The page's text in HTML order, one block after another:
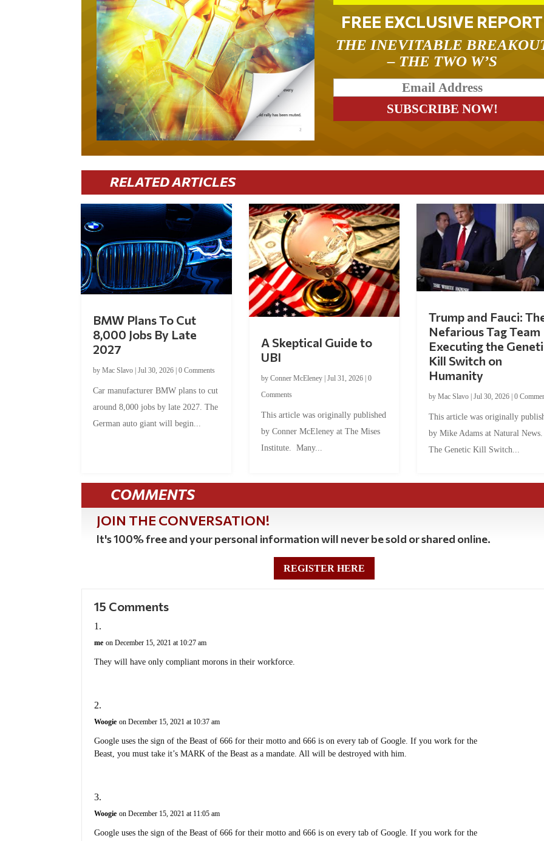
FREE EXCLUSIVE REPORT
THE INEVITABLE
– THE TWO W’S
RELATED ARTICLES
BMW Plans To Cut
8,000 Jobs By Late
2027
byMac Slavo |Jul 30, 2026 |0 Comments
Car manufacturer BMW plans to cut
around 8,000 jobs by late 2027. The
German auto giant will begin...
A Skeptical Guide to
UBI
by Conner McEleney| Jul 31, 2026| 0
Comments
This article was originally published
by Conner McEleney at The Mises
Institute. Many...
Trump and Fauci:
Nefarious Tag Team
Executing the
Kill Switch on
Humanity
by Mac Slavo| Jul 30, 2026| 0
This article was originally
by Mike Adams at Natural
The Genetic Kill Switch...
COMMENTS
JOIN THE CONVERSATION!
It's 100% free and your personal information will never be sold or shared online.
REGISTER HERE
15 Comments
me on December 15, 2021 at 10:27 am
They will have only compliant morons in their workforce.
Woogie on December 15, 2021 at 10:37 am
Google uses the sign of the Beast of 666 for their motto and 666 is on every tab of Google. If you work for the
Beast, you must take it’s MARK of the Beast as a mandate. All will be destroyed with him.
Woogie on December 15, 2021 at 11:05 am
Google uses the sign of the Beast of 666 for their motto and 666 is on every tab of Google. If you work for the